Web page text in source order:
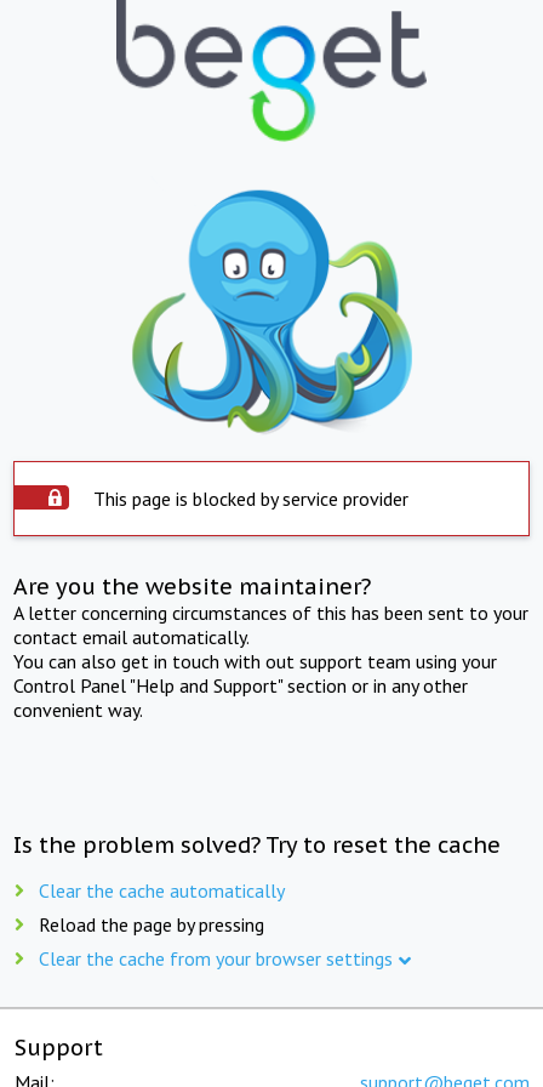
This page is blocked by service provider
Are you the website maintainer?
A letter concerning circumstances of this has been sent to your
contact email automatically.
You can also get in touch with out support team using your
Control Panel "Help and Support" section or in any other
convenient way.
Is the problem solved? Try to reset the cache
Clear the cache automatically
Reload the page by pressing
Clear the cache from your browser settings
Support
Mail: support@beget.com